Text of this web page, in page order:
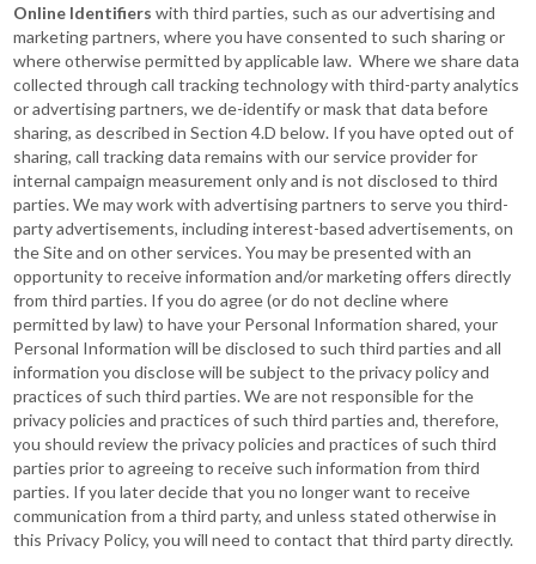
Online Identifierswith third parties, such as our advertising and
marketing partners, where you have consented to such sharing or
where otherwise permitted by applicable law. Where we share data
collected through call tracking technology with third-party analytics
or advertising partners, we de-identify or mask that data before
sharing, as described in Section 4.D below. If you have opted out of
sharing, call tracking data remains with our service provider for
internal campaign measurement only and is not disclosed to third
parties. We may work with advertising partners to serve you third-
party advertisements, including interest-based advertisements, on
the Site and on other services. You may be presented with an
opportunity to receive information and/or marketing offers directly
from third parties. If you do agree (or do not decline where
permitted by law) to have your Personal Information shared, your
Personal Information will be disclosed to such third parties and all
information you disclose will be subject to the privacy policy and
practices of such third parties. We are not responsible for the
privacy policies and practices of such third parties and, therefore,
you should review the privacy policies and practices of such third
parties prior to agreeing to receive such information from third
parties. If you later decide that you no longer want to receive
communication from a third party, and unless stated otherwise in
this Privacy Policy, you will need to contact that third party directly.